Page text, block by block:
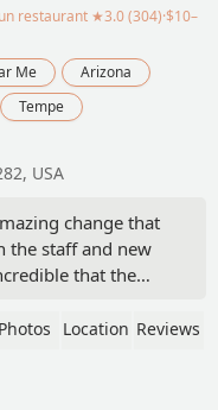
restaurant ★3.0 (304)·$10–
Me
Arizona
Tempe
USA
change that
the staff and new
that the
this Popeyes
have they are
Photos Location Reviews